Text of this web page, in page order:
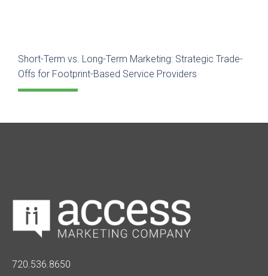
Short-Term vs. Long-Term Marketing: Strategic Trade-
Offs for Footprint-Based Service Providers
720.536.8650